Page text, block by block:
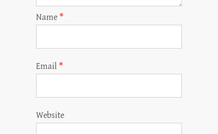
Name *
Email *
Website